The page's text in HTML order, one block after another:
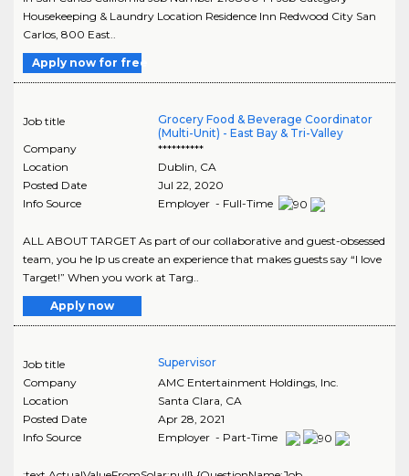
Housekeeping & Laundry Location Residence Inn Redwood City San
Carlos, 800 East..
Apply now for free
Job title
Grocery Food & Beverage Coordinator
(Multi-Unit) - East Bay & Tri-Valley
Company
**********
Location
Dublin CA
Posted Date
Jul 22, 2020
Info Source
Employer - Full-Time
ALL ABOUT TARGET As part of our collaborative and guest-obsessed
team, you he lp us create an experience that makes guests say “I love
Target!” When you work at Targ..
Apply now
Job title
Supervisor
Company
AMC Entertainment Holdings, Inc.
Location
Santa Clara CA
Posted Date
Apr 28, 2021
Info Source
Employer - Part-Time